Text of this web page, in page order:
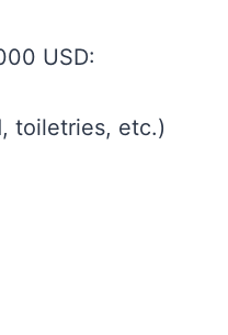
USD:
toiletries, etc.)